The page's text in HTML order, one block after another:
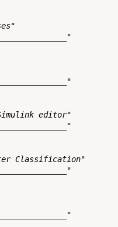
editor"
Classification"